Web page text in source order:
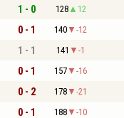
1 - 0 128 12
0 - 1 140 -12
1 - 1 141 -1
0 - 1 157 -16
0 - 2 178 -21
0 - 1 188 -10